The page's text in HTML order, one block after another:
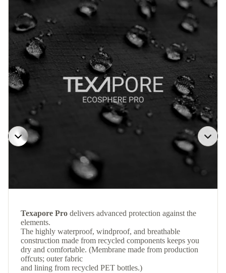
Texapore Pro delivers advanced protection against the
elements.
The highly waterproof, windproof, and breathable
construction made from recycled components keeps you
dry and comfortable. (Membrane made from production
offcuts; outer fabric
and lining from recycled PET bottles.)